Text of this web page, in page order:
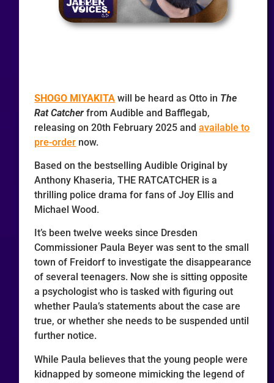
SHOGO MIYAKITA will be heard as Otto in The
Rat Catcher from Audible and Bafflegab,
releasing on 20th February 2025 andavailable to
pre-order now.
Based on the bestselling Audible Original by
Anthony Khaseria, THE RATCATCHER is a
thrilling police drama for fans of Joy Ellis and
Michael Wood.
It’s been twelve weeks since Dresden
Commissioner Paula Beyer was sent to the small
town of Freidorf to investigate the disappearance
of several teenagers. Now she is sitting opposite
a psychologist who is tasked with figuring out
whether Paula’s statements about the case are
true, or whether she needs to be suspended until
further notice.
While Paula believes that the young people were
kidnapped by someone mimicking the legend of